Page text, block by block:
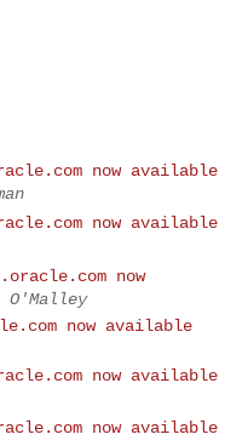
now available
now available
now
O'Malley
now available
now available
now available